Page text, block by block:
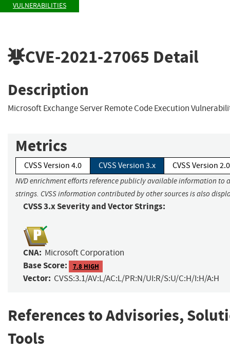
VULNERABILITIES
CVE-2021-27065 Detail
Description
Microsoft Exchange Server Remote Code Execution
Metrics
CVSS Version 4.0 CVSS Version 3.x CVSS Version 2.0
NVD enrichment efforts reference publicly available information to
strings. CVSS information contributed by other sources is also
CVSS 3.x Severity and Vector Strings:
CNA: Microsoft Corporation
Base Score: 7.8 HIGH
Vector: CVSS:3.1/AV:L/AC:L/PR:N/UI:R/S:U/C:H/I:H/A:H
References to Advisories,
Tools